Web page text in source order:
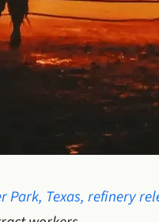
Park, Texas, refinery